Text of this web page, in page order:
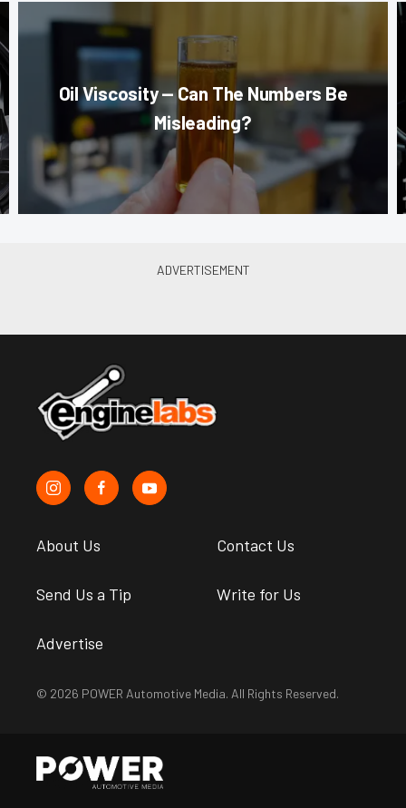
Oil Viscosity — Can The Numbers Be
Misleading?
About Us Contact Us
Send Us a Tip Write for Us
Advertise
© 2026 POWER Automotive Media. All Rights Reserved.